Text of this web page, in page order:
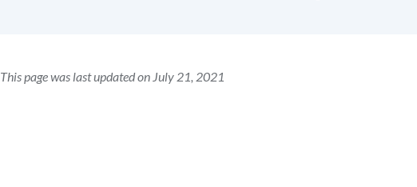
This page was last updated on July 21, 2021